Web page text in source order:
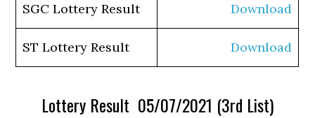
SGC Lottery Result Download
ST Lottery Result Download
Lottery Result 05/07/2021 (3rd List)